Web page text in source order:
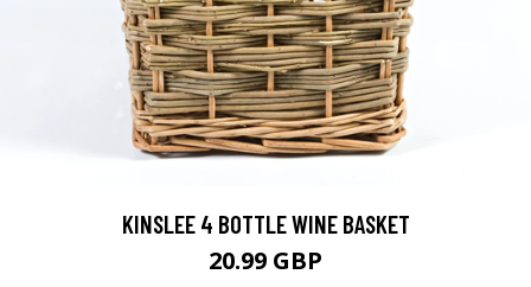
KINSLEE 4 BOTTLE WINE BASKET
20.99 GBP